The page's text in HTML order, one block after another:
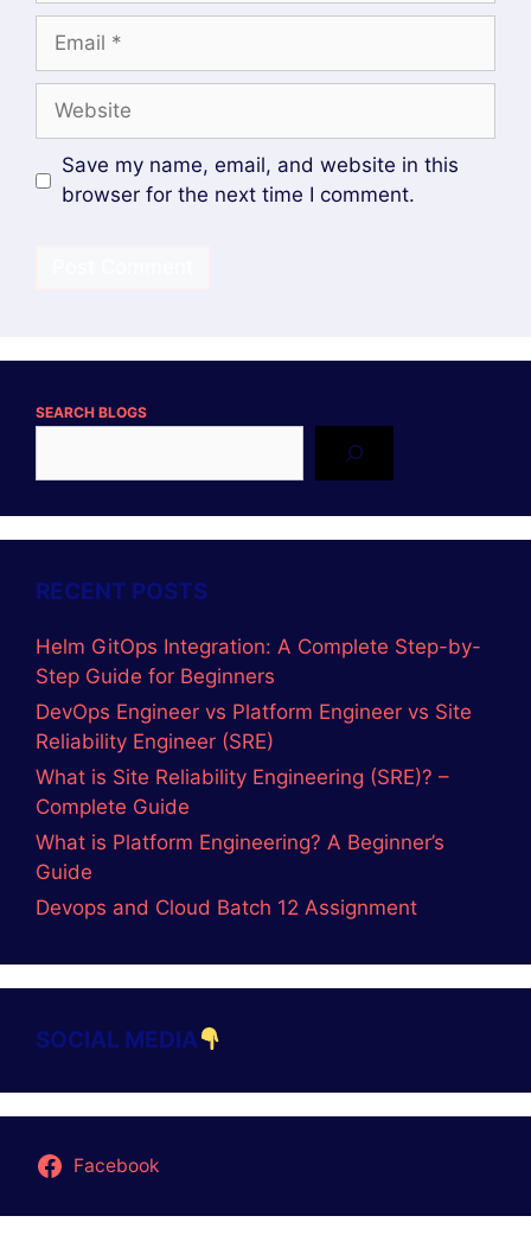
Email
Website
Save my name, email, and website in this
browser for the next time I comment.
SEARCH BLOGS
RECENT POSTS
Helm GitOps Integration: A Complete Step-by-
Step Guide for Beginners
DevOps Engineer vs Platform Engineer vs Site
Reliability Engineer (SRE)
What is Site Reliability Engineering (SRE)? –
Complete Guide
What is Platform Engineering? A Beginner’s
Guide
Devops and Cloud Batch 12 Assignment
SOCIAL MEDIA
Facebook